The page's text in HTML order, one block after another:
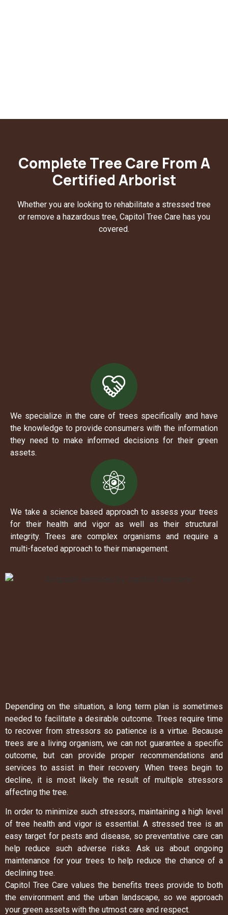
Complete Tree Care From A
Certified Arborist
Whether you are looking to rehabilitate a stressed tree
or remove a hazardous tree, Capitol Tree Care has you
covered.
We specialize in the care of trees specifically and have
the knowledge to provide consumers with the information
they need to make informed decisions for their green
assets.
We take a science based approach to assess your trees
for their health and vigor as well as their structural
integrity. Trees are complex organisms and require a
multi-faceted approach to their management.
Depending on the situation, a long term plan is sometimes
needed to facilitate a desirable outcome. Trees require time
to recover from stressors so patience is a virtue. Because
trees are a living organism, we can not guarantee a specific
outcome, but can provide proper recommendations and
services to assist in their recovery. When trees begin to
decline, it is most likely the result of multiple stressors
affecting the tree.
In order to minimize such stressors, maintaining a high level
of tree health and vigor is essential. A stressed tree is an
easy target for pests and disease, so preventative care can
help reduce such adverse risks. Ask us about ongoing
maintenance for your trees to help reduce the chance of a
declining tree.
Capitol Tree Care values the benefits trees provide to both
the environment and the urban landscape, so we approach
your green assets with the utmost care and respect.